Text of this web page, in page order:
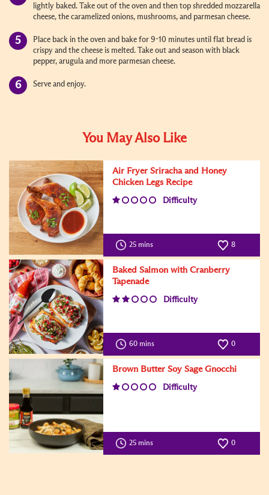
lightly baked. Take out of the oven and then top shredded mozzarella
cheese, the caramelized onions, mushrooms, and parmesan cheese.
Place back in the oven and bake for 9-10 minutes until flat bread is
crispy and the cheese is melted. Take out and season with black
pepper, arugula and more parmesan cheese.
Serve and enjoy.
You May Also Like
Air Fryer Sriracha and Honey
Chicken Legs Recipe
Difficulty
25 mins 8
Baked Salmon with Cranberry
Tapenade
Difficulty
60 mins 0
Brown Butter Soy Sage Gnocchi
Difficulty
25 mins 0